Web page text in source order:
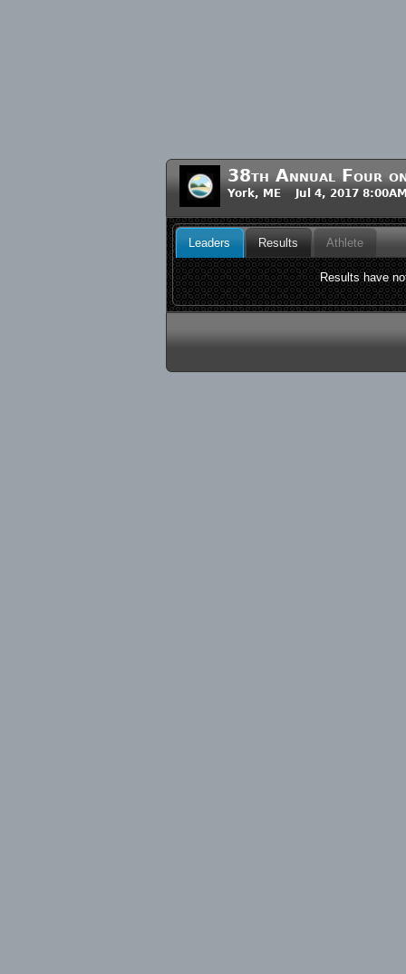
38th Annual Four
York, ME Jul 4, 2017
Leaders Results Athlete
Results have